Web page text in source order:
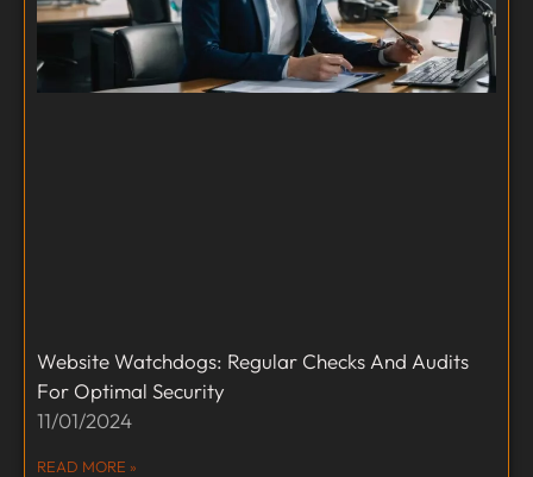
Website Watchdogs: Regular Checks And Audits
For Optimal Security
11/01/2024
READ MORE »